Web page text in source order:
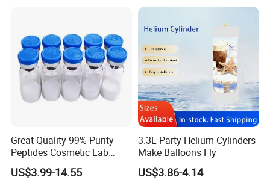
Great Quality 99% Purity
Peptides Cosmetic Lab
Peptide
US$3.99-14.55
3.3L Party Helium Cylinders
Make Balloons Fly
US$3.86-4.14